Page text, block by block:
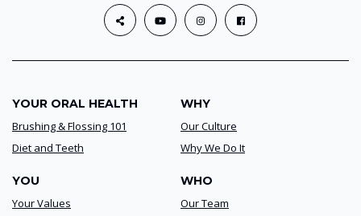
YOUR ORAL HEALTH
Brushing & Flossing 101
Diet and Teeth
YOU
Your Values
WHY
Our Culture
Why We Do It
WHO
Our Team